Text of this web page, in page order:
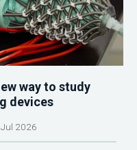
way to study
devices
2026